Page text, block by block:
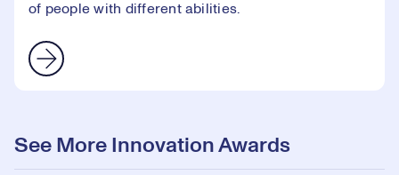
of people with different abilities.
See More Innovation Awards